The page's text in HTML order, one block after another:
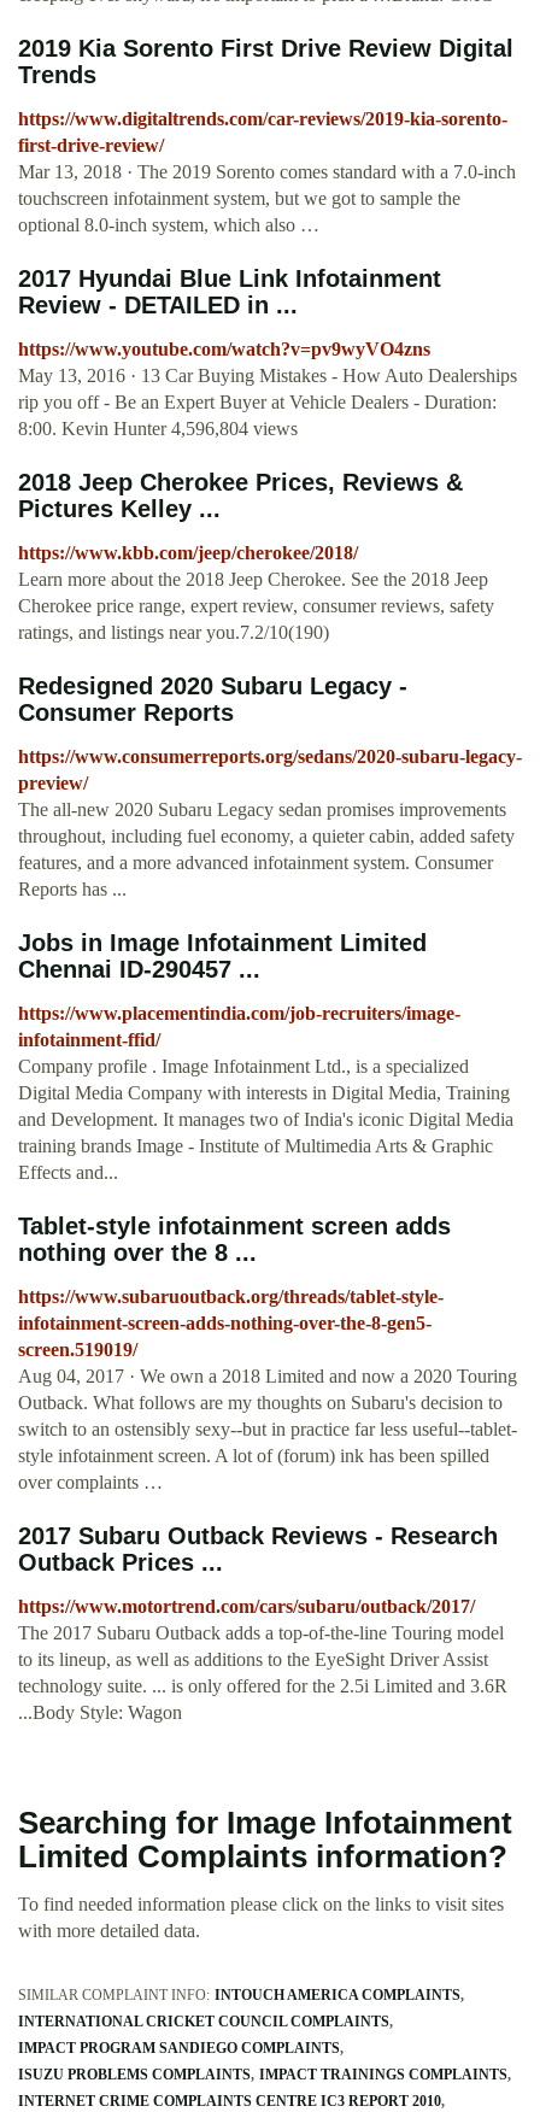
2019 Kia Sorento First Drive Review Digital
Trends
https://www.digitaltrends.com/car-reviews/2019-kia-sorento-
first-drive-review/
Mar 13, 2018 · The 2019 Sorento comes standard with a 7.0-inch
touchscreen infotainment system, but we got to sample the
optional 8.0-inch system, which also …
2017 Hyundai Blue Link Infotainment
Review - DETAILED in ...
https://www.youtube.com/watch?v=pv9wyVO4zns
May 13, 2016 · 13 Car Buying Mistakes - How Auto Dealerships
rip you off - Be an Expert Buyer at Vehicle Dealers - Duration:
8:00. Kevin Hunter 4,596,804 views
2018 Jeep Cherokee Prices, Reviews &
Pictures Kelley ...
https://www.kbb.com/jeep/cherokee/2018/
Learn more about the 2018 Jeep Cherokee. See the 2018 Jeep
Cherokee price range, expert review, consumer reviews, safety
ratings, and listings near you.7.2/10(190)
Redesigned 2020 Subaru Legacy -
Consumer Reports
https://www.consumerreports.org/sedans/2020-subaru-legacy-
preview/
The all-new 2020 Subaru Legacy sedan promises improvements
throughout, including fuel economy, a quieter cabin, added safety
features, and a more advanced infotainment system. Consumer
Reports has ...
Jobs in Image Infotainment Limited
Chennai ID-290457 ...
https://www.placementindia.com/job-recruiters/image-
infotainment-ffid/
Company profile . Image Infotainment Ltd., is a specialized
Digital Media Company with interests in Digital Media, Training
and Development. It manages two of India's iconic Digital Media
training brands Image - Institute of Multimedia Arts & Graphic
Effects and...
Tablet-style infotainment screen adds
nothing over the 8 ...
https://www.subaruoutback.org/threads/tablet-style-
infotainment-screen-adds-nothing-over-the-8-gen5-
screen.519019/
Aug 04, 2017 · We own a 2018 Limited and now a 2020 Touring
Outback. What follows are my thoughts on Subaru's decision to
switch to an ostensibly sexy--but in practice far less useful--tablet-
style infotainment screen. A lot of (forum) ink has been spilled
over complaints …
2017 Subaru Outback Reviews - Research
Outback Prices ...
https://www.motortrend.com/cars/subaru/outback/2017/
The 2017 Subaru Outback adds a top-of-the-line Touring model
to its lineup, as well as additions to the EyeSight Driver Assist
technology suite. ... is only offered for the 2.5i Limited and 3.6R
...Body Style: Wagon
Searching for Image Infotainment
Limited Complaints information?
To find needed information please click on the links to visit sites
with more detailed data.
SIMILAR COMPLAINT INFO: INTOUCH AMERICA COMPLAINTS
INTERNATIONAL CRICKET COUNCIL COMPLAINTS
IMPACT PROGRAM SANDIEGO COMPLAINTS
ISUZU PROBLEMS COMPLAINTS IMPACT TRAININGS COMPLAINTS
INTERNET CRIME COMPLAINTS CENTRE IC3 REPORT 2010